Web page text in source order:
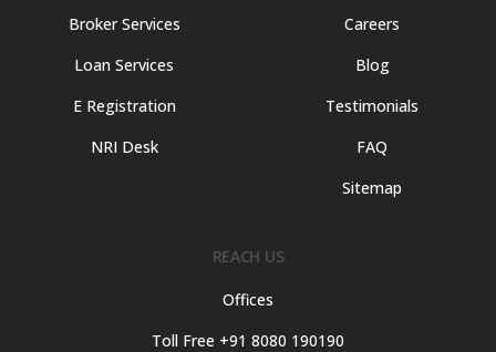
Broker Services
Loan Services
E Registration
NRI Desk
Careers
Blog
Testimonials
FAQ
Sitemap
REACH US
Offices
Toll Free +91 8080 190190